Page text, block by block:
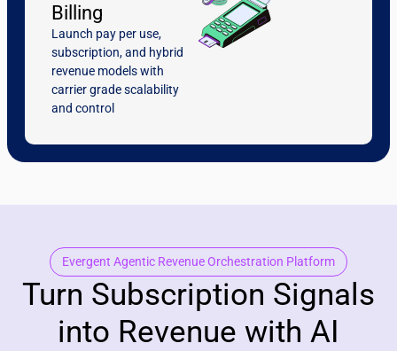
Billing
Launch pay per use,
subscription, and hybrid
revenue models with
carrier grade scalability
and control
Evergent Agentic Revenue Orchestration Platform
Turn Subscription Signals
into Revenue with AI